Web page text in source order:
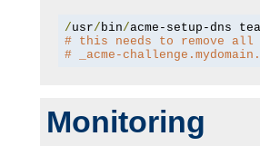
/usr/ bin/acme-setup-dns
# this needs to remove all
# _acme-
Monitoring